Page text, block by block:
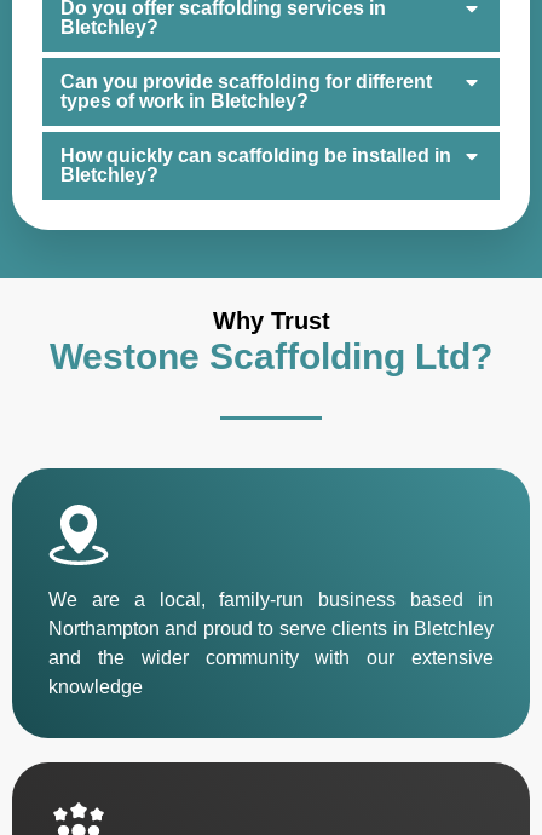
Do you offer scaffolding services in
Bletchley?
Can you provide scaffolding for different
types of work in Bletchley?
How quickly can scaffolding be installed in
Bletchley?
Why Trust
Westone Scaffolding Ltd?
We are a local, family-run business based in
Northampton and proud to serve clients in Bletchley
and the wider community with our extensive
knowledge